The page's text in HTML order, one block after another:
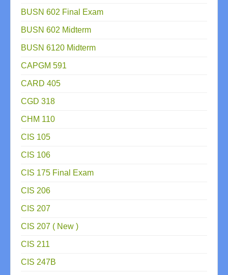
BUSN 602 Final Exam
BUSN 602 Midterm
BUSN 6120 Midterm
CAPGM 591
CARD 405
CGD 318
CHM 110
CIS 105
CIS 106
CIS 175 Final Exam
CIS 206
CIS 207
CIS 207 ( New )
CIS 211
CIS 247B